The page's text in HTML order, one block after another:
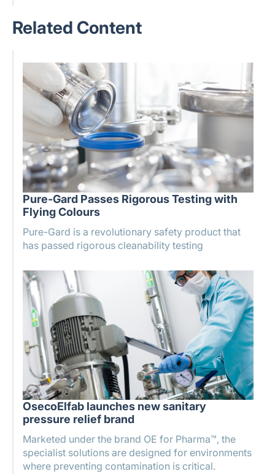
Related Content
Pure-Gard Passes Rigorous Testing with
Flying Colours
Pure-Gard is a revolutionary safety product that
has passed rigorous cleanability testing
OsecoElfab launches new sanitary
pressure relief brand
Marketed under the brand OE for Pharma™, the
specialist solutions are designed for environments
where preventing contamination is critical.